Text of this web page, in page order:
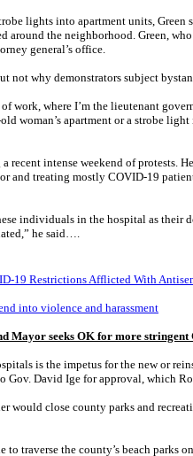
lights into apartment units, Green
around the neighborhood. Green,
general’s office.
not why demonstrators subject
work, where I’m the lieutenant
woman’s apartment or a strobe
recent intense weekend of protests.
and treating mostly COVID-19
individuals in the hospital as their
he said….
19 Restrictions Afflicted With
into violence and harassment
Mayor seeks OK for more
is the impetus for the new or
Gov. David Ige for approval, which
would close county parks and
traverse the county’s beach parks